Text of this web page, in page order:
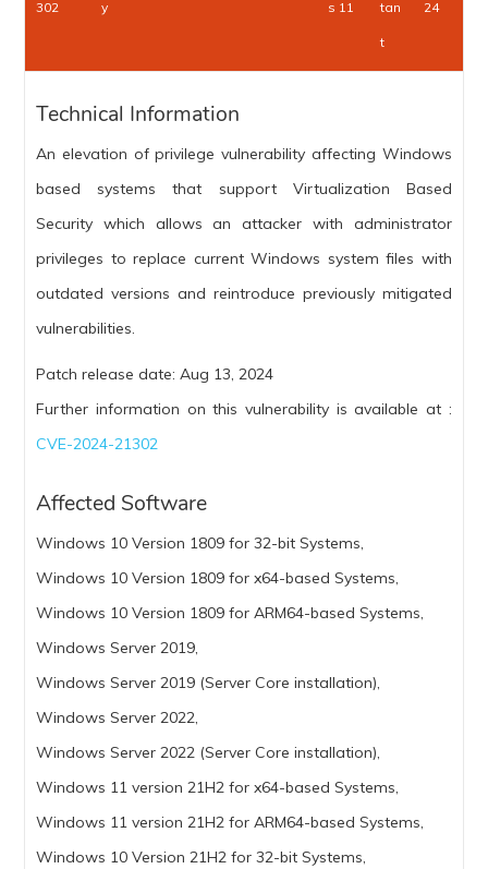
302 y s 11 tan
t
24
Technical Information
An elevation of privilege vulnerability affecting Windows
based systems that support Virtualization Based
Security which allows an attacker with administrator
privileges to replace current Windows system files with
outdated versions and reintroduce previously mitigated
vulnerabilities.
Patch release date: Aug 13, 2024
Further information on this vulnerability is available at :
CVE-2024-21302
Affected Software
Windows 10 Version 1809 for 32-bit Systems,
Windows 10 Version 1809 for x64-based Systems,
Windows 10 Version 1809 for ARM64-based Systems,
Windows Server 2019,
Windows Server 2019 (Server Core installation),
Windows Server 2022,
Windows Server 2022 (Server Core installation),
Windows 11 version 21H2 for x64-based Systems,
Windows 11 version 21H2 for ARM64-based Systems,
Windows 10 Version 21H2 for 32-bit Systems,